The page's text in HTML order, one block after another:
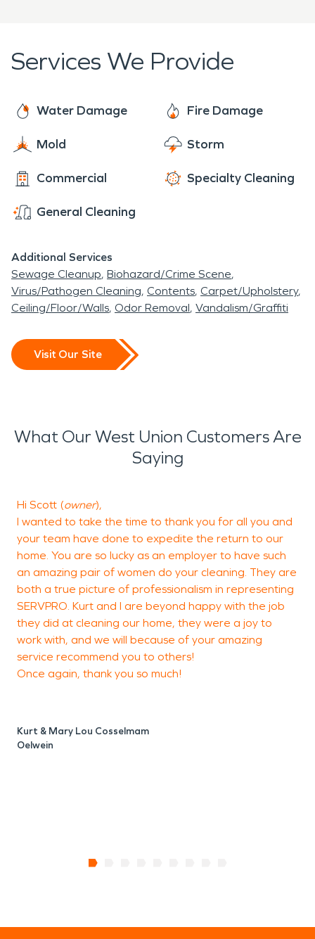
flooding from snow melt, smoke damage from an
oven fire, or a broken pipe, our team is here to help
Services We Provide
Water Damage Fire Damage
Mold Storm
Commercial Specialty Cleaning
General Cleaning
Additional Services
Sewage Cleanup Biohazard/Crime Scene
Virus/Pathogen Cleaning Contents Carpet/Upholstery
Ceiling/Floor/Walls Odor Removal Vandalism/Graffiti
Visit Our Site
What Our West Union Customers Are
Saying
Hi Scott (owner),
I wanted to take the time to thank you for all you and
your team have done to expedite the return to our
home. You are so lucky as an employer to have such
an amazing pair of women do your cleaning. They are
both a true picture of professionalism in representing
SERVPRO. Kurt and I are beyond happy with the job
they did at cleaning our home, they were a joy to
work with, and we will because of your amazing
service recommend you to others!
Once again, thank you so much!
Kurt & Mary Lou Cosselmam
Oelwein